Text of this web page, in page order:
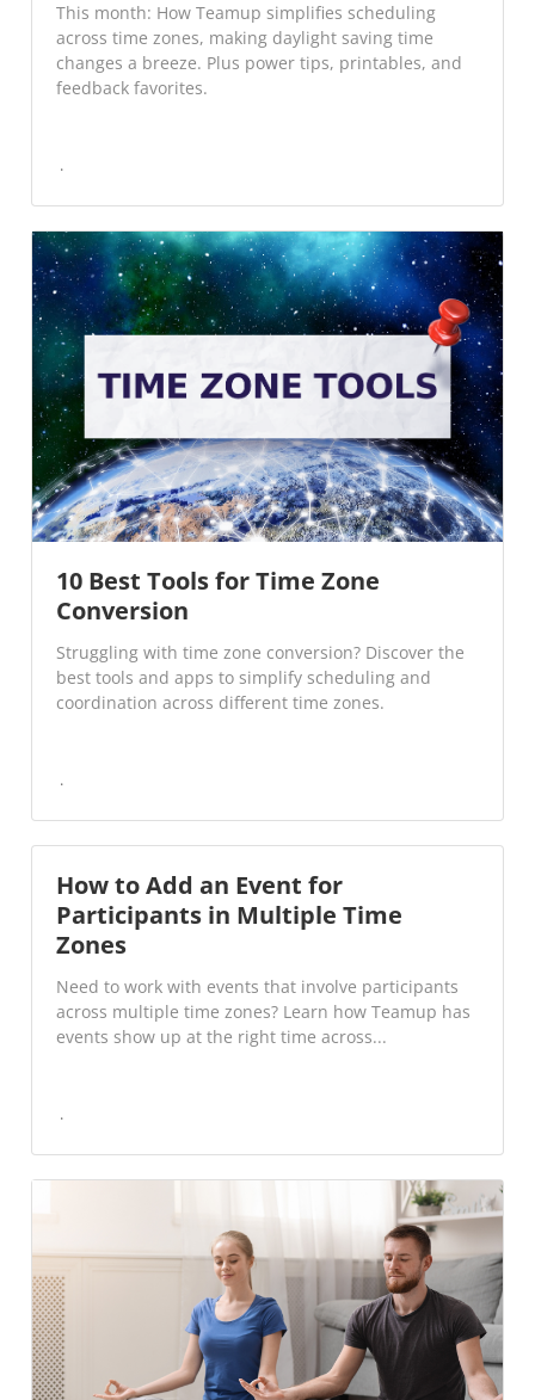
This month: How Teamup simplifies scheduling
across time zones, making daylight saving time
changes a breeze. Plus power tips, printables, and
feedback favorites.
10 Best Tools for Time Zone
Conversion
Struggling with time zone conversion? Discover the
best tools and apps to simplify scheduling and
coordination across different time zones.
How to Add an Event for
Participants in Multiple Time
Zones
Need to work with events that involve participants
across multiple time zones? Learn how Teamup has
events show up at the right time across...